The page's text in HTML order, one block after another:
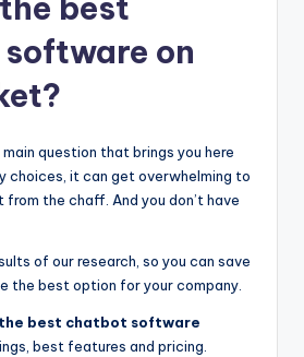
best
on
question that brings you here
choices, it can get overwhelming to
the chaff. And you don’t have
of our research, so you can save
the best option for your company.
best chatbot software
best features and pricing.